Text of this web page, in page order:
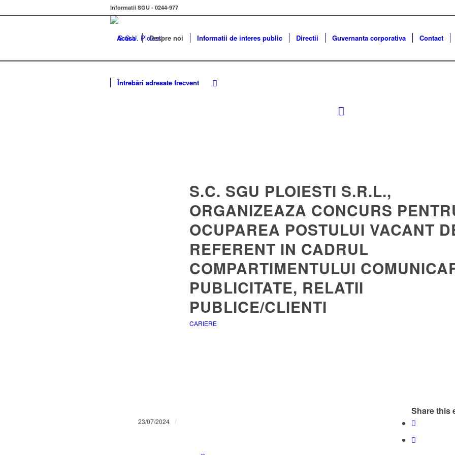
Informatii SGU - 0244-977
Acasa Despre noi Informatii de interes public Directii Guvernanta corporativa Contact
Întrebări adresate frecvent
S.C. SGU PLOIESTI S.R.L.,
ORGANIZEAZA CONCURS
OCUPAREA POSTULUI VACANT
REFERENT IN CADRUL
COMPARTIMENTULUI
PUBLICITATE, RELATII
PUBLICE/CLIENTI
CARIERE
23/07/2024 /
Share this